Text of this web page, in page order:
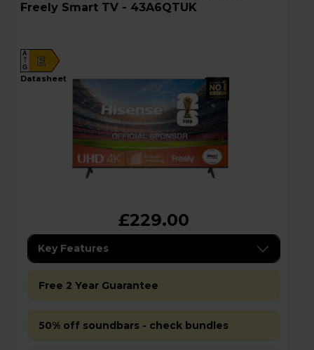
Freely Smart TV - 43A6QTUK
E
A
G
datasheet
£229.00
Key Features
Free 2 Year Guarantee
50% off soundbars - check bundles